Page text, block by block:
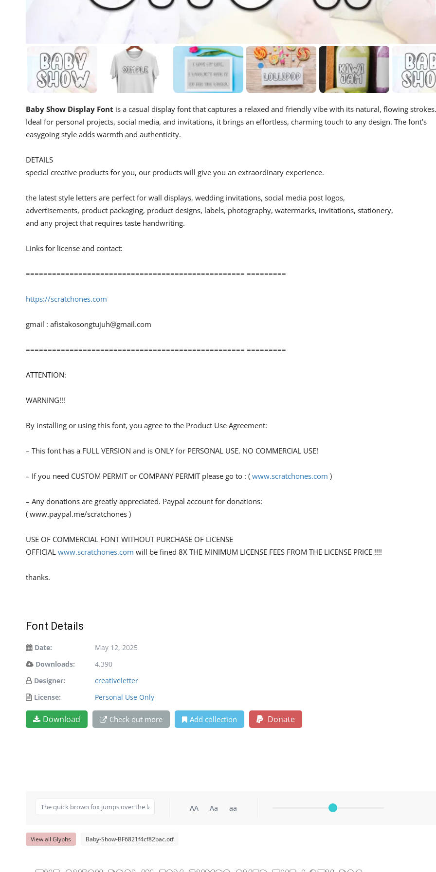
Baby Show Display Font is a casual display font that captures a relaxed and friendly vibe with its natural, flowing strokes.
Ideal for personal projects, social media, and invitations, it brings an effortless, charming touch to any design. The font’s
easygoing style adds warmth and authenticity.
DETAILS
special creative products for you, our products will give you an extraordinary experience.
the latest style letters are perfect for wall displays, wedding invitations, social media post logos,
advertisements, product packaging, product designs, labels, photography, watermarks, invitations, stationery,
and any project that requires taste handwriting.
Links for license and contact:
================================================== =========
https://scratchones.com
gmail : afistakosongtujuh@gmail.com
================================================== =========
ATTENTION:
WARNING!!!
By installing or using this font, you agree to the Product Use Agreement:
– This font has a FULL VERSION and is ONLY for PERSONAL USE. NO COMMERCIAL USE!
– If you need CUSTOM PERMIT or COMPANY PERMIT please go to : ( www.scratchones.com )
– Any donations are greatly appreciated. Paypal account for donations:
( www.paypal.me/scratchones )
USE OF COMMERCIAL FONT WITHOUT PURCHASE OF LICENSE
OFFICIAL www.scratchones.com will be fined 8X THE MINIMUM LICENSE FEES FROM THE LICENSE PRICE !!!!
thanks.
Font Details
Date:
May 12, 2025
Downloads:
4,390
Designer:
creativeletter
License:
Personal Use Only
Download Check out more Add collection Donate
AA Aa aa
View all Glyphs Baby-Show-BF6821f4cf82bac.otf